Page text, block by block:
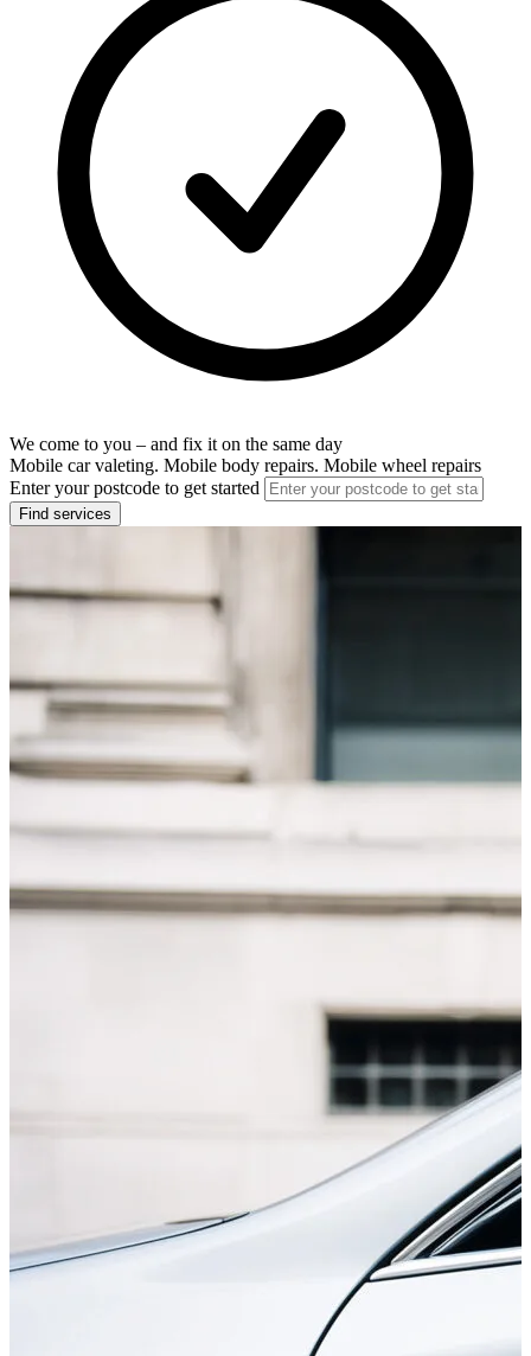
We come to you – and fix it on the same day
Mobile car valeting. Mobile body repairs. Mobile wheel repairs
Enter your postcode to get started
Find services